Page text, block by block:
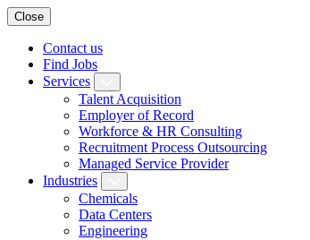
Close
Contact us
Find Jobs
Services
Talent Acquisition
Employer of Record
Workforce & HR Consulting
Recruitment Process Outsourcing
Managed Service Provider
Industries
Chemicals
Data Centers
Engineering